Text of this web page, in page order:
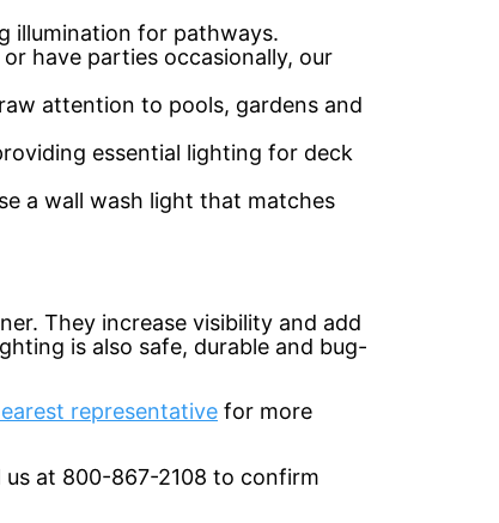
illumination for pathways.
have parties occasionally, our
attention to pools, gardens and
essential lighting for deck
a wall wash light that matches
They increase visibility and add
is also safe, durable and bug-
representative for more
us at 800-867-2108 to confirm